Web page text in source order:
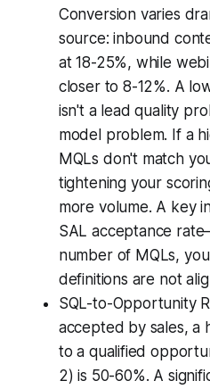
Conversion varies
source: inbound
at 18-25%, while
closer to 8-12%. A
isn't a lead quality
model problem. If a
MQLs don't match
tightening your
more volume. A key
SAL acceptance
number of MQLs,
definitions are not
SQL-to-Opportunity
accepted by sales, a
to a qualified
2) is 50-60%. A